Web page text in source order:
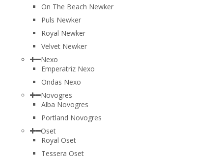
On The Beach Newker
Puls Newker
Royal Newker
Velvet Newker
Nexo
Emperatriz Nexo
Ondas Nexo
Novogres
Alba Novogres
Portland Novogres
Oset
Royal Oset
Tessera Oset